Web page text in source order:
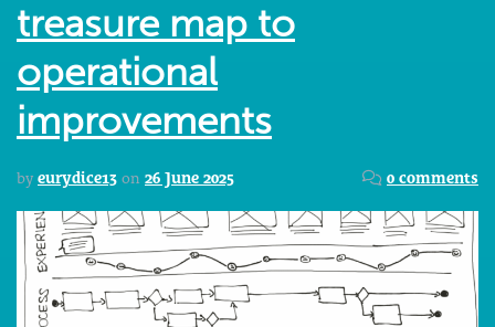
treasure map to
operational
improvements
by eurydice13 on 26 June 2025 0 comments